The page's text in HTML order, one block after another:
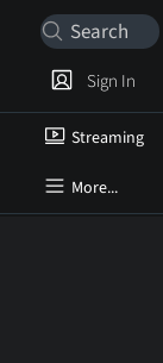
Streaming
More...
Sign In